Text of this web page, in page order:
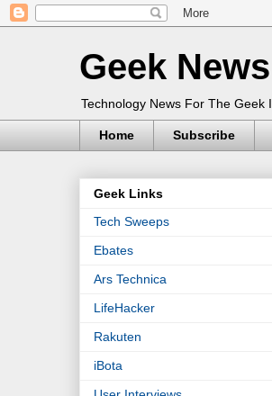
Geek News
Technology News For The Geek
Home Subscribe
Geek Links
Tech Sweeps
Ebates
Ars Technica
LifeHacker
Rakuten
iBota